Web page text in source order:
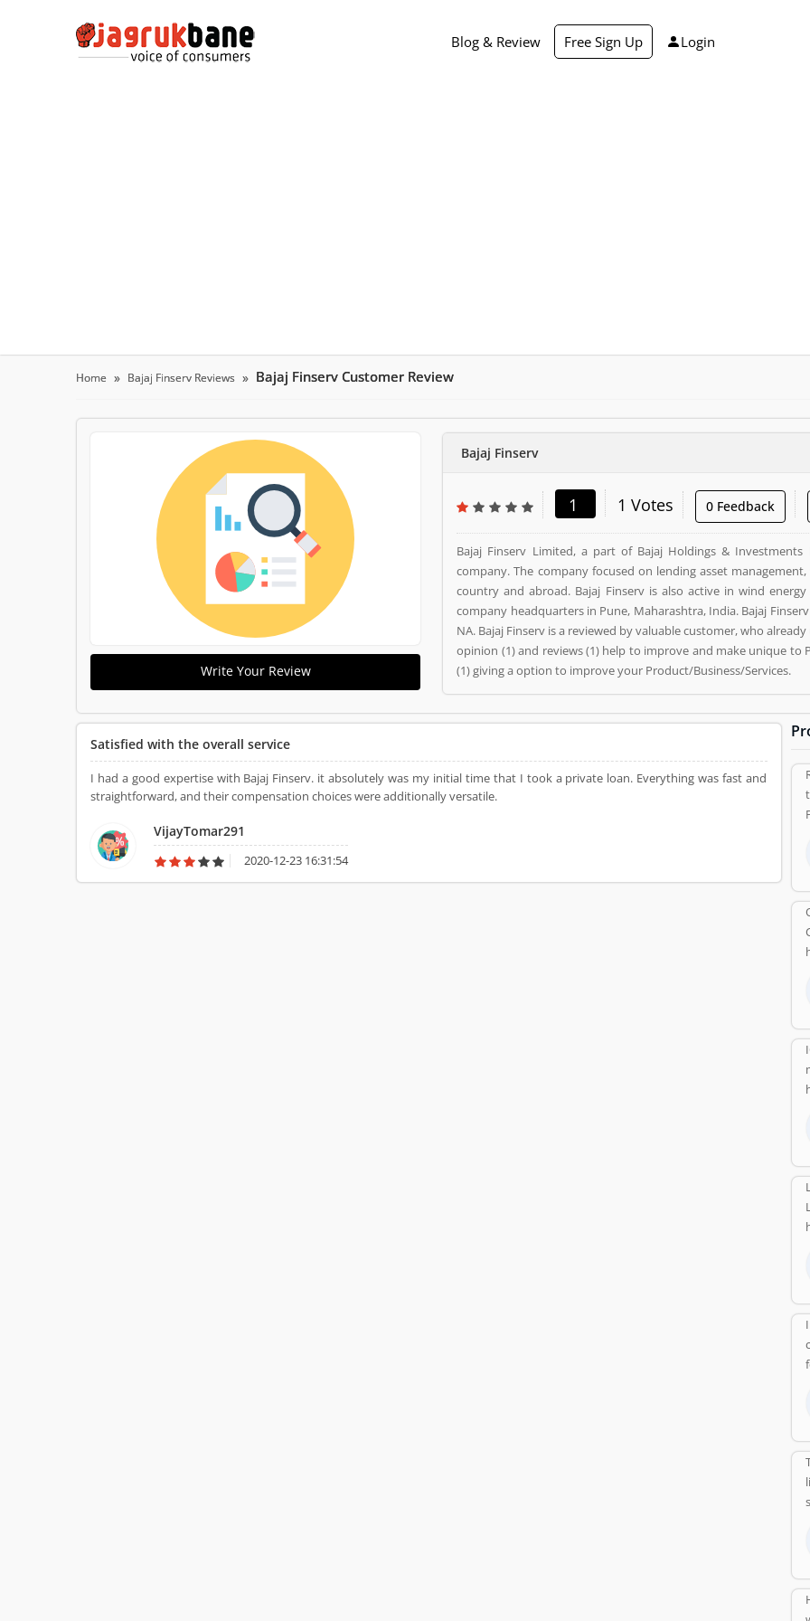
Blog & Review Free Sign Up Login
Home Bajaj Finserv Reviews Bajaj Finserv Customer Review
Write Your Review
Bajaj Finserv
1 1 Votes 0 Feedback
Bajaj Finserv Limited, a part of Bajaj Holdings &
company. The company focused on lending asset
country and abroad. Bajaj Finserv is also active in wind
company headquarters in Pune, Maharashtra, India. Bajaj Finserv is a Employers. Bajaj Finserv registered office address is
NA. Bajaj Finserv is a reviewed by valuable customer, who
opinion (1) and reviews (1) help to improve and make unique to
(1) giving a option to improve your Product/Business/Services.
Satisfied with the overall service
I had a good expertise with Bajaj Finserv. it absolutely was my initial time that I took a private loan. Everything was fast and
straightforward, and their compensation choices were additionally versatile.
VijayTomar291
2020-12-23 16:31:54